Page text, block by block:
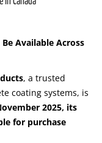
Available Across
, a trusted
coating systems, is
2025, its
for purchase